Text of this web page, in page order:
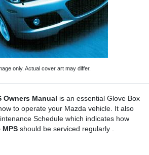
only. Actual cover art may differ.
Owners Manual is an essential Glove Box
to operate your Mazda vehicle. It also
Schedule which indicates how
MPS should be serviced regularly .